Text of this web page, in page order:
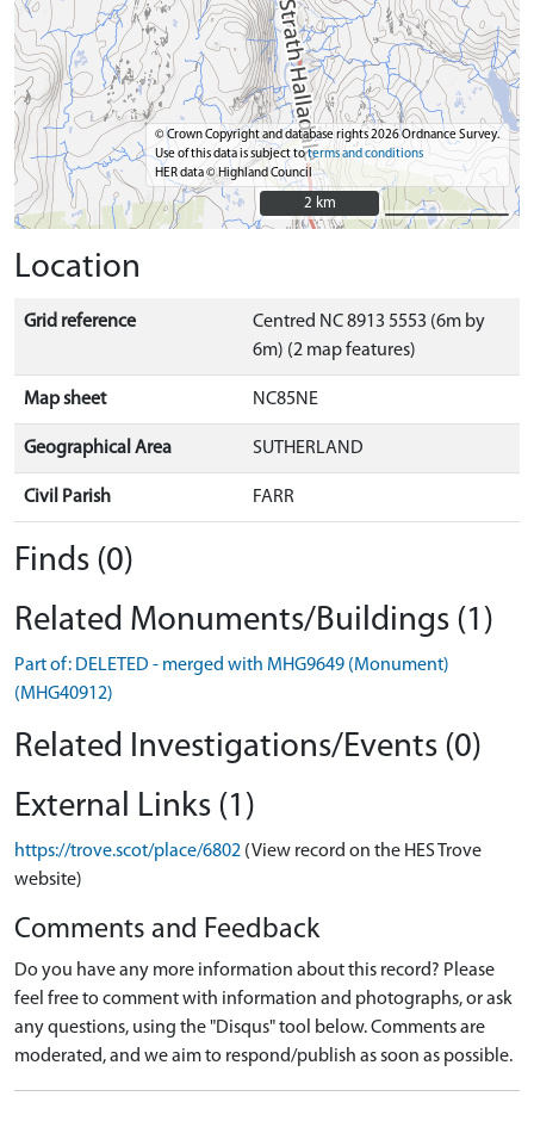
© Crown Copyright and database rights 2026 Ordnance Survey.
Use of this data is subject toterms and conditions
HER data © Highland Council
2 km
2 km
Location
Grid reference
Centred NC 8913 5553 (6m by
6m) (2 map features)
Map sheet NC85NE
Geographical Area SUTHERLAND
Civil Parish FARR
Finds (0)
Related Monuments/Buildings (1)
Part of: DELETED - merged with MHG9649 (Monument)
(MHG40912)
Related Investigations/Events (0)
External Links (1)
https://trove.scot/place/6802 (View record on the HES Trove
website)
Comments and Feedback
Do you have any more information about this record? Please
feel free to comment with information and photographs, or ask
any questions, using the "Disqus" tool below. Comments are
moderated, and we aim to respond/publish as soon as possible.